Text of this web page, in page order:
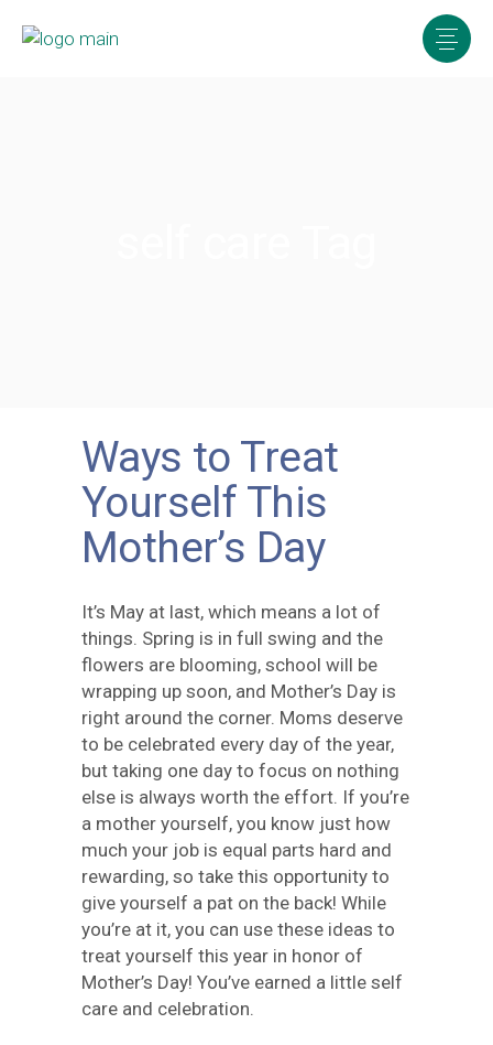
Ways to Treat
Yourself This
Mother’s Day
It’s May at last, which means a lot of
things. Spring is in full swing and the
flowers are blooming, school will be
wrapping up soon, and Mother’s Day is
right around the corner. Moms deserve
to be celebrated every day of the year,
but taking one day to focus on nothing
else is always worth the effort. If you’re
a mother yourself, you know just how
much your job is equal parts hard and
rewarding, so take this opportunity to
give yourself a pat on the back! While
you’re at it, you can use these ideas to
treat yourself this year in honor of
Mother’s Day! You’ve earned a little self
care and celebration.